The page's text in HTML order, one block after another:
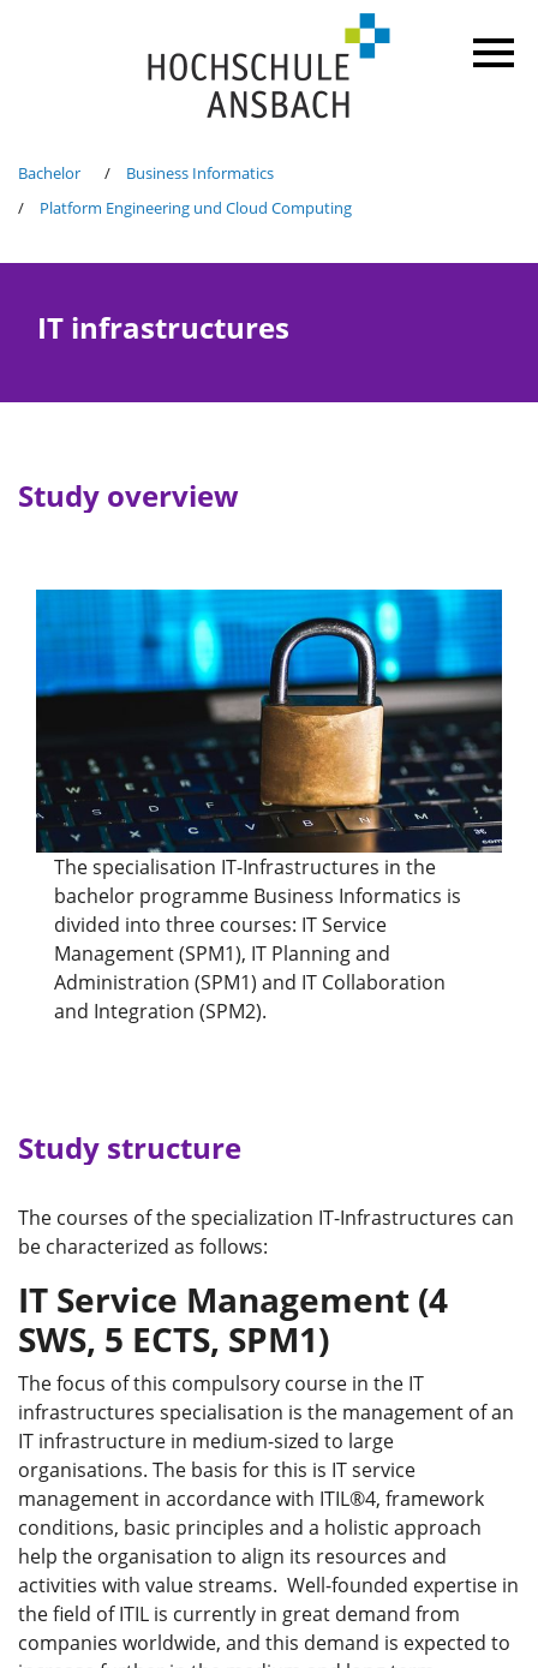
Bachelor
Business Informatics
Platform Engineering und Cloud Computing
IT infrastructures
Study overview
The specialisation IT-Infrastructures in the
bachelor programme Business Informatics is
divided into three courses: IT Service
Management (SPM1), IT Planning and
Administration (SPM1) and IT Collaboration
and Integration (SPM2).
Study structure
The courses of the specialization IT-Infrastructures can
be characterized as follows:
IT Service Management (4
SWS, 5 ECTS, SPM1)
The focus of this compulsory course in the IT
infrastructures specialisation is the management of an
IT infrastructure in medium-sized to large
organisations. The basis for this is IT service
management in accordance with ITIL®4, framework
conditions, basic principles and a holistic approach
help the organisation to align its resources and
activities with value streams. Well-founded expertise in
the field of ITIL is currently in great demand from
companies worldwide, and this demand is expected to